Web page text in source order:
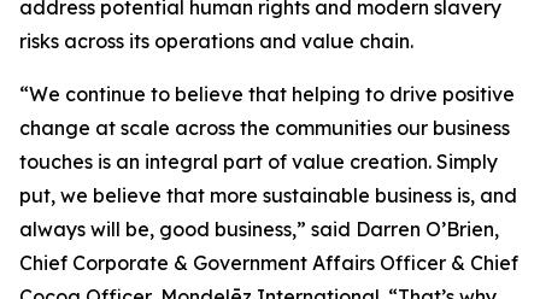
address potential human rights and modern slavery
risks across its operations and value chain.
“We continue to believe that helping to drive positive
change at scale across the communities our business
touches is an integral part of value creation. Simply
put, we believe that more sustainable business is, and
always will be, good business,” said Darren O’Brien,
Chief Corporate & Government Affairs Officer & Chief